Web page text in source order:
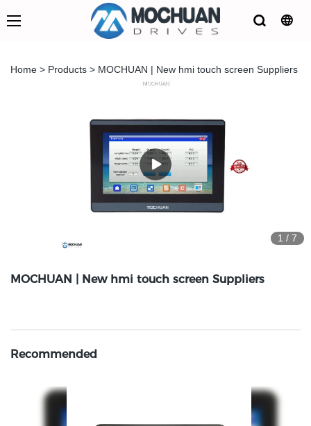
Home > Products > MOCHUAN | New hmi touch screen Suppliers
1 / 7
MOCHUAN | New hmi touch screen Suppliers
Recommended